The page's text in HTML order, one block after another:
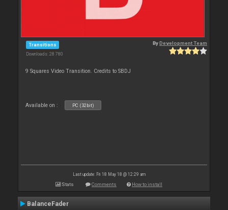
Transitions
Downloads: 28 780
ByDevelopment Team
9 Squares Video Transition. Credits to SBDJ
Available on : PC (32bit)
Last update: Fri 18 May 18 @ 12:29 am
Stats Comments How to install
BalanceFader